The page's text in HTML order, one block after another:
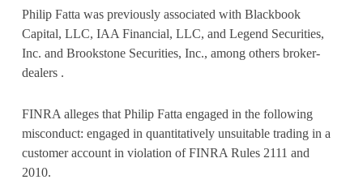
Philip Fatta was previously associated with Blackbook
Capital, LLC, IAA Financial, LLC, and Legend Securities,
Inc. and Brookstone Securities, Inc., among others broker-
dealers .
FINRA alleges that Philip Fatta engaged in the following
misconduct: engaged in quantitatively unsuitable trading in a
customer account in violation of FINRA Rules 2111 and
2010.